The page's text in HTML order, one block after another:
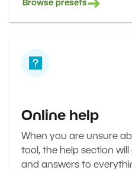
Browse presets
Online help
When you are unsure
tool, the help section
and answers to